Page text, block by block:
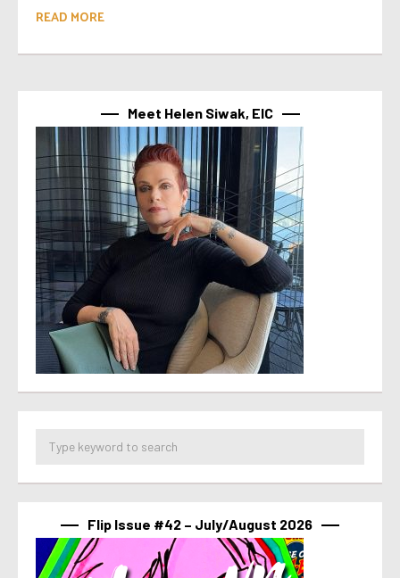
READ MORE
Meet Helen Siwak, EIC
Flip Issue #42 – July/August 2026